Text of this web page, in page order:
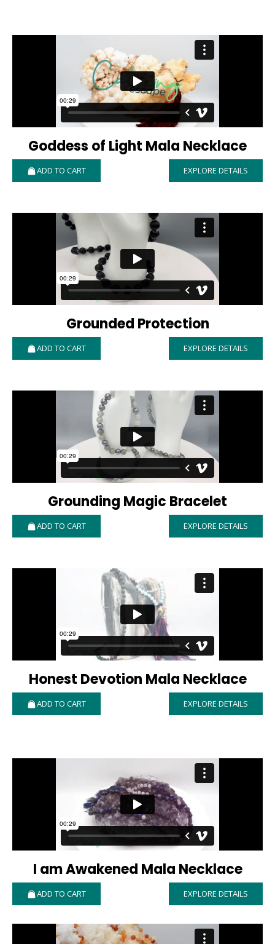
Goddess of Light Mala Necklace
ADD TO CART EXPLORE DETAILS
Grounded Protection
ADD TO CART EXPLORE DETAILS
Grounding Magic Bracelet
ADD TO CART EXPLORE DETAILS
Honest Devotion Mala Necklace
ADD TO CART EXPLORE DETAILS
I am Awakened Mala Necklace
ADD TO CART EXPLORE DETAILS